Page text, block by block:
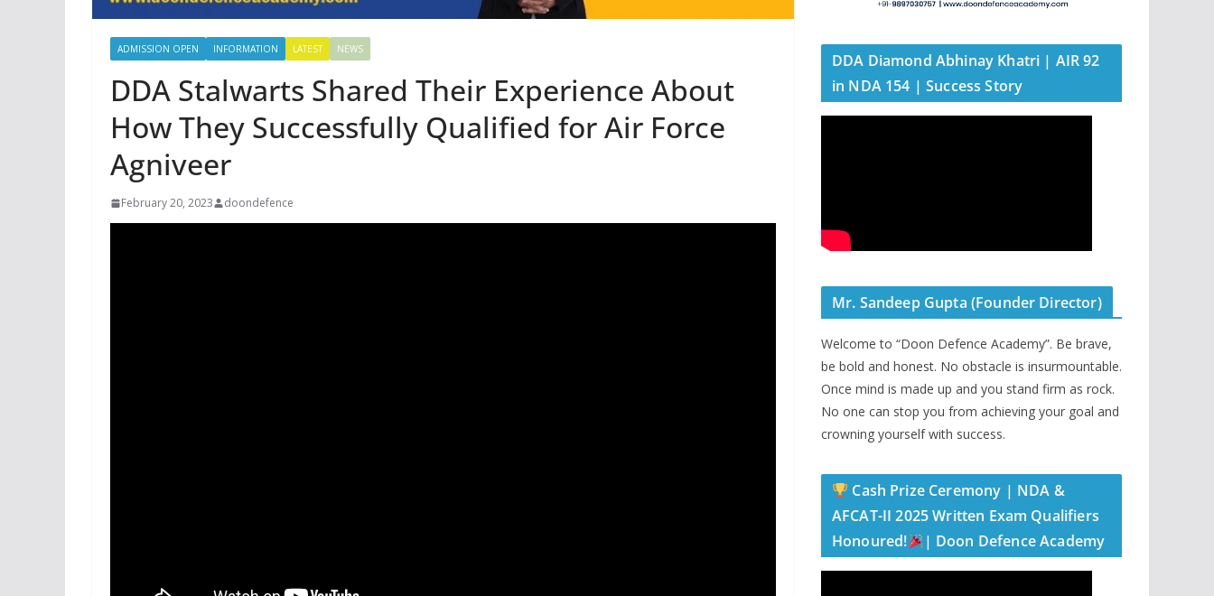
ADMISSION OPEN INFORMATION LATEST NEWS
DDA Stalwarts Shared Their Experience About
How They Successfully Qualified for Air Force
Agniveer
February 20, 2023 doondefence
DDA Diamond Abhinay Khatri | AIR 92
in NDA 154 | Success Story
Mr. Sandeep Gupta (Founder Director)
Welcome to “Doon Defence Academy”. Be brave,
be bold and honest. No obstacle is insurmountable.
Once mind is made up and you stand firm as rock.
No one can stop you from achieving your goal and
crowning yourself with success.
Cash Prize Ceremony | NDA &
AFCAT-II 2025 Written Exam Qualifiers
Honoured!
| Doon Defence Academy